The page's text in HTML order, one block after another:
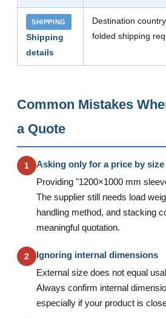
SHIPPING
Shipping
details
Destination
folded shipping
Common Mistakes
a Quote
1 Asking only for a price by size
Providing "1200×1000 mm
The supplier still needs load
handling method, and stacking
meaningful quotation.
2 Ignoring internal dimensions
External size does not equal
Always confirm internal
especially if your product is